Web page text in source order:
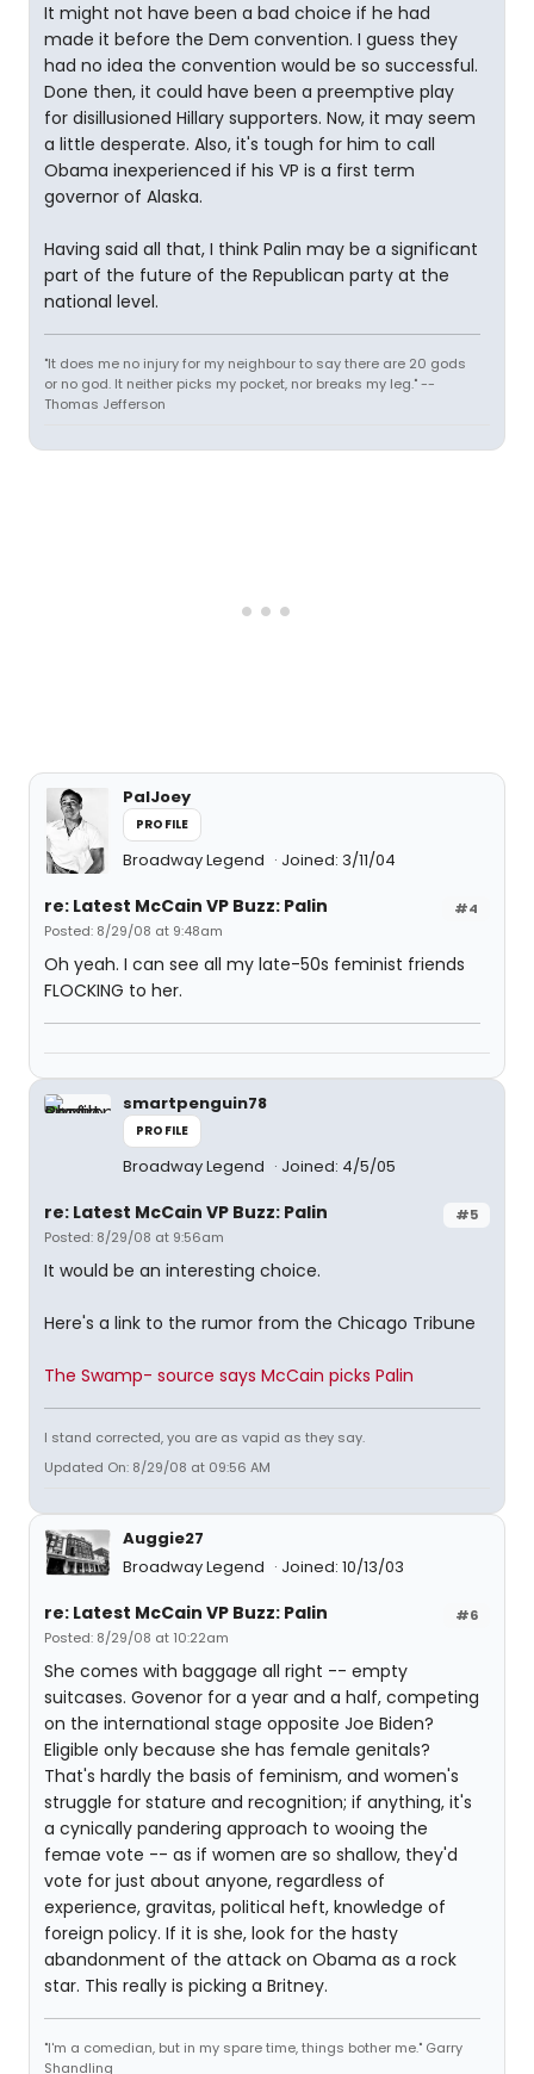
It might not have been a bad choice if he had
made it before the Dem convention. I guess they
had no idea the convention would be so successful.
Done then, it could have been a preemptive play
for disillusioned Hillary supporters. Now, it may seem
a little desperate. Also, it's tough for him to call
Obama inexperienced if his VP is a first term
governor of Alaska.
Having said all that, I think Palin may be a significant
part of the future of the Republican party at the
national level.
"It does me no injury for my neighbour to say there are 20 gods
or no god. It neither picks my pocket, nor breaks my leg." --
Thomas Jefferson
PalJoey
PROFILE
Broadway Legend Joined: 3/11/04
#4
re: Latest McCain VP Buzz: Palin
Posted: 8/29/08 at 9:48am
Oh yeah. I can see all my late-50s feminist friends
FLOCKING to her.
smartpenguin78
PROFILE
Broadway Legend Joined: 4/5/05
#5
re: Latest McCain VP Buzz: Palin
Posted: 8/29/08 at 9:56am
It would be an interesting choice.
Here's a link to the rumor from the Chicago Tribune
The Swamp- source says McCain picks Palin
I stand corrected, you are as vapid as they say.
Updated On: 8/29/08 at 09:56 AM
Auggie27
Broadway Legend
Joined: 10/13/03
#6
re: Latest McCain VP Buzz: Palin
Posted: 8/29/08 at 10:22am
She comes with baggage all right -- empty
suitcases. Govenor for a year and a half, competing
on the international stage opposite Joe Biden?
Eligible only because she has female genitals?
That's hardly the basis of feminism, and women's
struggle for stature and recognition; if anything, it's
a cynically pandering approach to wooing the
femae vote -- as if women are so shallow, they'd
vote for just about anyone, regardless of
experience, gravitas, political heft, knowledge of
foreign policy. If it is she, look for the hasty
abandonment of the attack on Obama as a rock
star. This really is picking a Britney.
"I'm a comedian, but in my spare time, things bother me." Garry
Shandling